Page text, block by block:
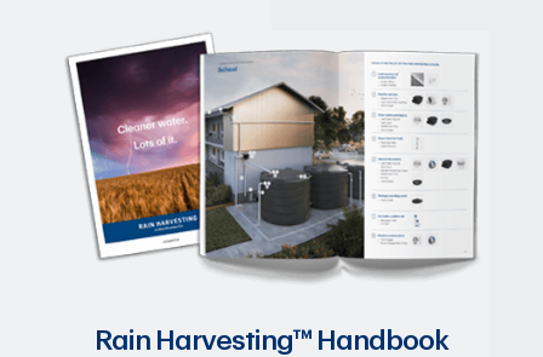
Rain Harvesting™ Handbook